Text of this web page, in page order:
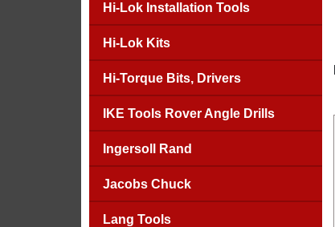
Hi-Lok Installation Tools
Hi-Lok Kits
Hi-Torque Bits, Drivers
IKE Tools Rover Angle Drills
Ingersoll Rand
Jacobs Chuck
Lang Tools